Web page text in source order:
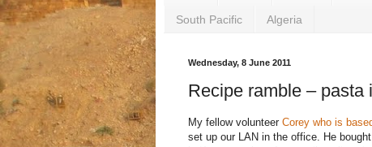
South Pacific Algeria
Wednesday, 8 June 2011
Recipe ramble – pasta
My fellow volunteer Corey who is
set up our LAN in the office. He